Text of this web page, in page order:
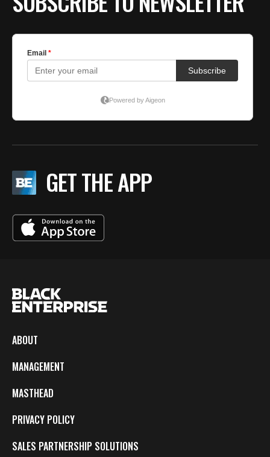
GET THE APP
ABOUT
MANAGEMENT
MASTHEAD
PRIVACY POLICY
SALES PARTNERSHIP SOLUTIONS